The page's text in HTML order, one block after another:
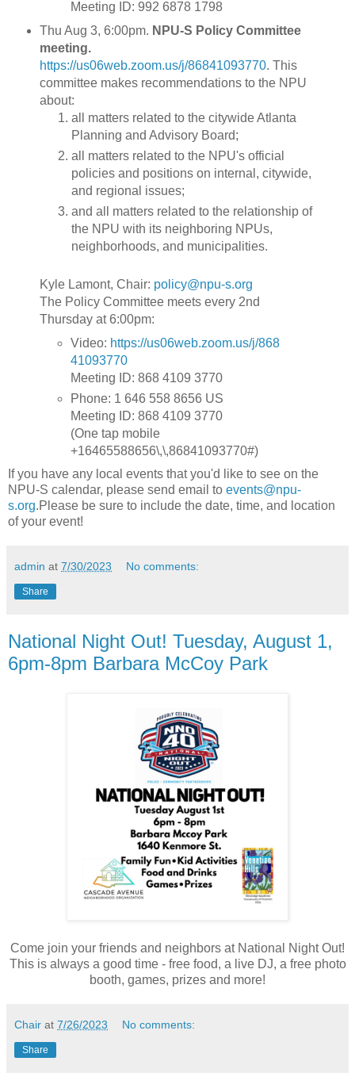
Meeting ID: 992 6878 1798
Thu Aug 3, 6:00pm. NPU-S Policy Committee
meeting.
https://us06web.zoom.us/j/86841093770. This
committee makes recommendations to the NPU
about:
all matters related to the citywide Atlanta
Planning and Advisory Board;
all matters related to the NPU's official
policies and positions on internal, citywide,
and regional issues;
and all matters related to the relationship of
the NPU with its neighboring NPUs,
neighborhoods, and municipalities.
Kyle Lamont, Chair: policy@npu-s.org
The Policy Committee meets every 2nd
Thursday at 6:00pm:
Video: https://us06web.zoom.us/j/868
41093770
Meeting ID: 868 4109 3770
Phone: 1 646 558 8656 US
Meeting ID: 868 4109 3770
(One tap mobile
+16465588656\,\,86841093770#)
If you have any local events that you'd like to see on the
NPU-S calendar, please send email to events@npu-
s.org.Please be sure to include the date, time, and location
of your event!
admin at 7/30/2023 No comments:
Share
National Night Out! Tuesday, August 1,
6pm-8pm Barbara McCoy Park
Come join your friends and neighbors at National Night Out!
This is always a good time - free food, a live DJ, a free photo
booth, games, prizes and more!
Chair at 7/26/2023 No comments:
Share